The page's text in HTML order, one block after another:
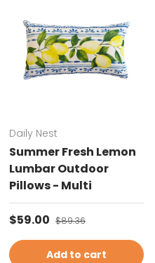
Daily Nest
Summer Fresh Lemon
Lumbar Outdoor
Pillows - Multi
Sale price
$59.00 Regular price
$89.36
Add to cart